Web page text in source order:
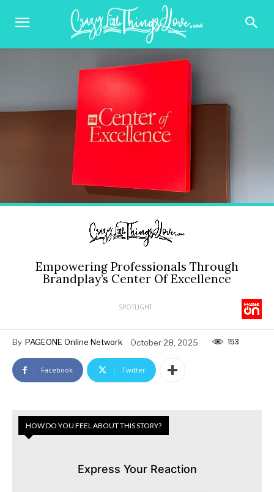
Empowering Professionals Through
Brandplay’s Center Of Excellence
SPOTLIGHT
By PAGEONE Online Network October 28, 2025 153
Facebook Twitter
HOW DO YOU FEEL ABOUT THIS STORY?
Express Your Reaction